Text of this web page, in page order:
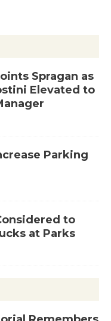
Spragan as
Elevated to
Parking
to
at Parks